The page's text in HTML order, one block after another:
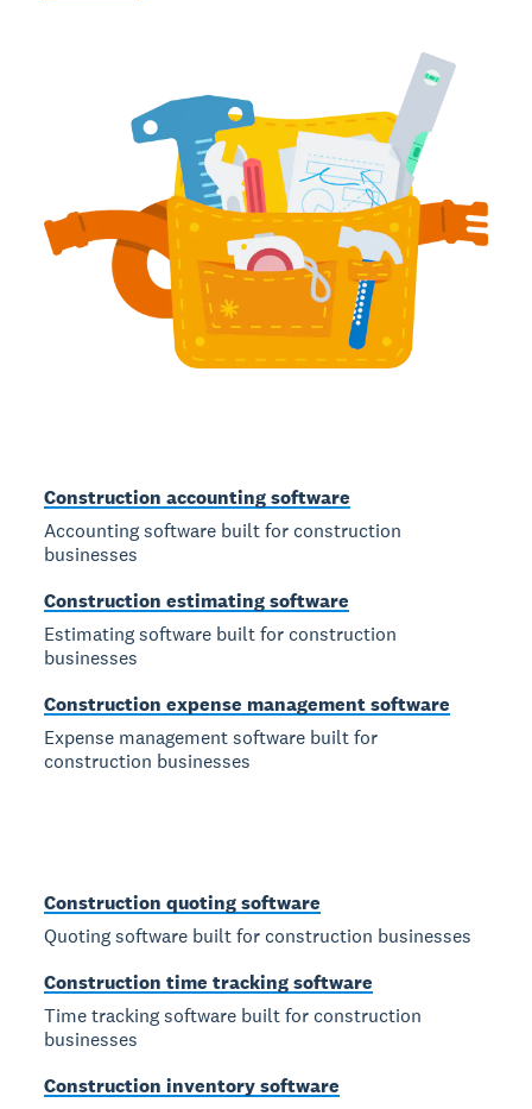
Construction accounting software
Accounting software built for construction
businesses
Construction estimating software
Estimating software built for construction
businesses
Construction expense management software
Expense management software built for
construction businesses
Construction quoting software
Quoting software built for construction businesses
Construction time tracking software
Time tracking software built for construction
businesses
Construction inventory software